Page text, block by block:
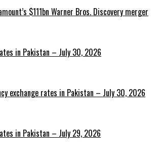
$111bn Warner Bros. Discovery merger
in Pakistan – July 30, 2026
exchange rates in Pakistan – July 30, 2026
in Pakistan – July 29, 2026